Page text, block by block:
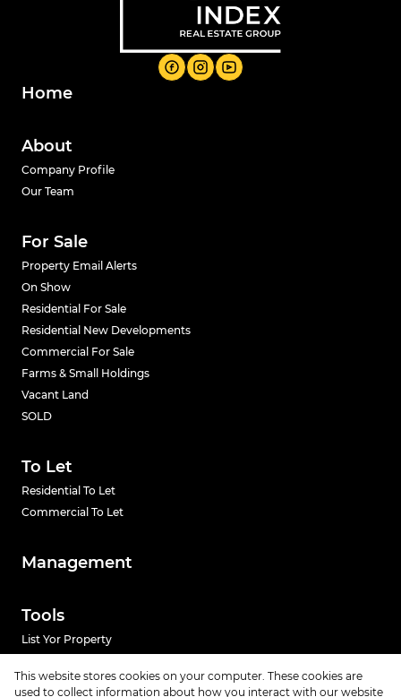
Home
About
Company Profile
Our Team
For Sale
Property Email Alerts
On Show
Residential For Sale
Residential New Developments
Commercial For Sale
Farms & Small Holdings
Vacant Land
SOLD
To Let
Residential To Let
Commercial To Let
Management
Tools
List Yor Property
This website stores cookies on your computer. These cookies are
used to collect information about how you interact with our website